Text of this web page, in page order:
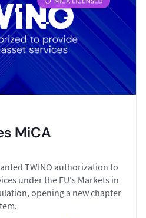
MiCA
TWINO authorization to
under the EU's Markets in
opening a new chapter